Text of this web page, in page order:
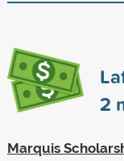
2
Marquis